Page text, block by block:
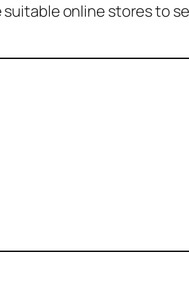
online stores to